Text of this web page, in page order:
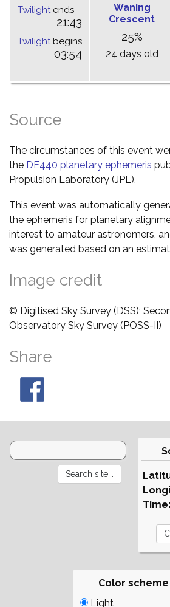
Twilightends
21:43
Twilightbegins
03:54
Waning
Crescent
25%
24 days old
Source
The circumstances of this event
the DE440 planetary ephemeris
Propulsion Laboratory (JPL).
This event was automatically
the ephemeris for planetary
interest to amateur astronomers,
was generated based on an
Image credit
© Digitised Sky Survey (DSS);
Observatory Sky Survey (POSS-II)
Share
Color scheme
Light